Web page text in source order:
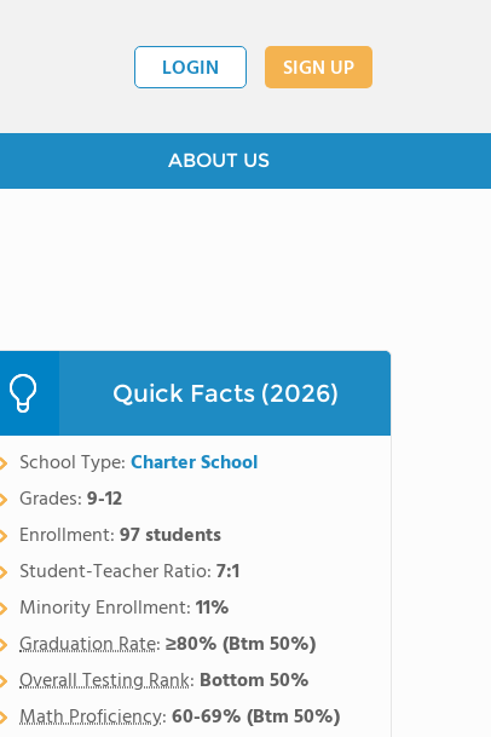
LOGIN SIGN UP
ABOUT US
Quick Facts (2026)
School Type:Charter School
Grades:9-12
Enrollment:97 students
Student-Teacher Ratio:7:1
Minority Enrollment:11%
Graduation Rate:≥80%(Btm 50%)
Overall Testing Rank: Bottom 50%
Math Proficiency:60-69%(Btm 50%)